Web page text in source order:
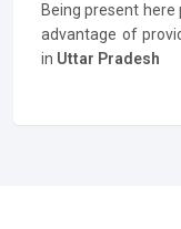
Being present here
advantage of
in Uttar Pradesh